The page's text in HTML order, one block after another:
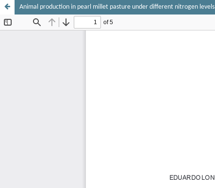
Animal production in pearl millet pasture under different nitrogen levels